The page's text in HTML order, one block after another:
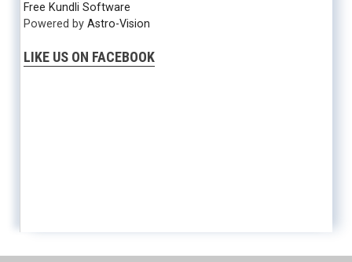
Free Kundli Software
Powered by Astro-Vision
LIKE US ON FACEBOOK